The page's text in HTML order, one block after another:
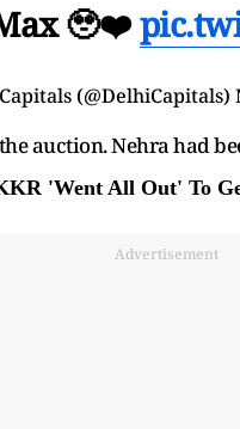
🥹❤️
(@DelhiCapitals)
auction. Nehra had
'Went All Out' To
Advertisement